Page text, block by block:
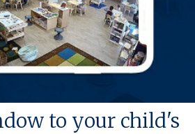
to your child's